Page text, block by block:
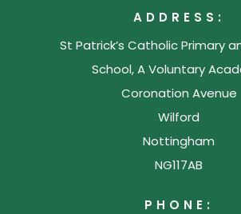
ADDRESS:
St Patrick’s Catholic Primary
School, A Voluntary
Coronation Avenue
Wilford
Nottingham
NG117AB
PHONE: